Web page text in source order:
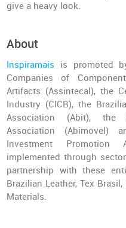
give a heavy look.
About
Inspiramais is promoted
Companies of
Artifacts (Assintecal), the
Industry (CICB), the
Association (Abit), the
Association (Abimóvel)
Investment
implemented through
partnership with these
Brazilian Leather, Tex
Materials.